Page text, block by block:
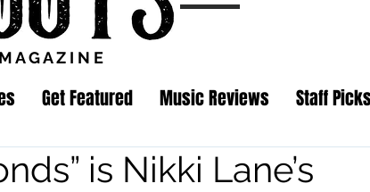
M A G A Z I N E
Get Featured Music Reviews Staff Picks
is Nikki Lane’s